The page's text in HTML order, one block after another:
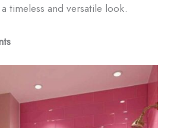
timeless and versatile look.